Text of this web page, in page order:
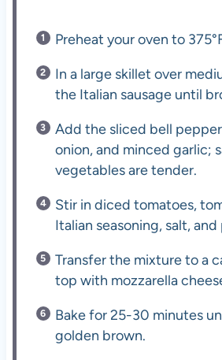
Preheat your oven to
In a large skillet over
the Italian sausage until
Add the sliced bell
onion, and minced garlic;
vegetables are tender.
Stir in diced tomatoes,
Italian seasoning, salt,
Transfer the mixture to a
top with mozzarella
Bake for 25-30 minutes
golden brown.